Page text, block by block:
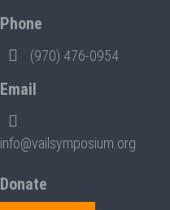
Phone
(970) 476-0954
Email
info@vailsymposium.org
Donate